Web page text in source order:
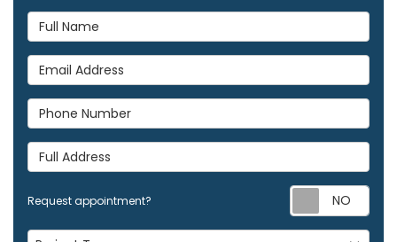
Full Name
Email Address
Phone Number
Full Address
Request appointment?
Project Type